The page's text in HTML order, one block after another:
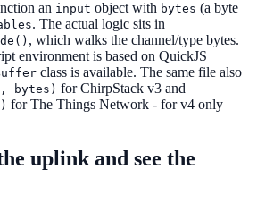
an input object with bytes (a byte
. The actual logic sits in
, which walks the channel/type bytes.
environment is based on QuickJS
class is available. The same file also
bytes) for ChirpStack v3 and
for The Things Network - for v4 only
uplink and see the